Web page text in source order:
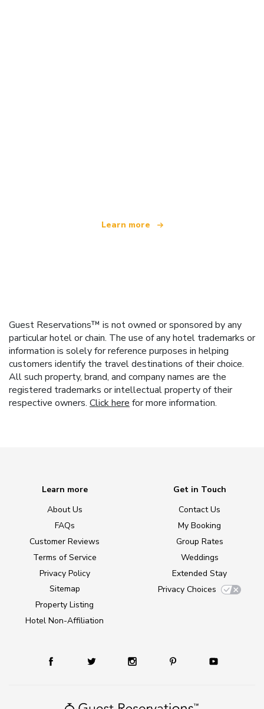
Learn more
Guest Reservations™ is not owned or sponsored by any
particular hotel or chain. The use of any hotel trademarks or
information is solely for reference purposes in helping
customers identify the travel destinations of their choice.
All such property, brand, and company names are the
registered trademarks or intellectual property of their
respective owners. Click here for more information.
Learn more
About Us
FAQs
Customer Reviews
Terms of Service
Privacy Policy
Sitemap
Property Listing
Hotel Non-Affiliation
Get in Touch
Contact Us
My Booking
Group Rates
Weddings
Extended Stay
Privacy Choices